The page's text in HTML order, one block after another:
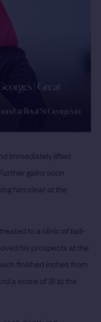
| Great
at Royal St George's in
immediately lifted
gains soon
him clear at the
to a clinic of ball-
his prospects at the
finished inches from
a score of 31 at the